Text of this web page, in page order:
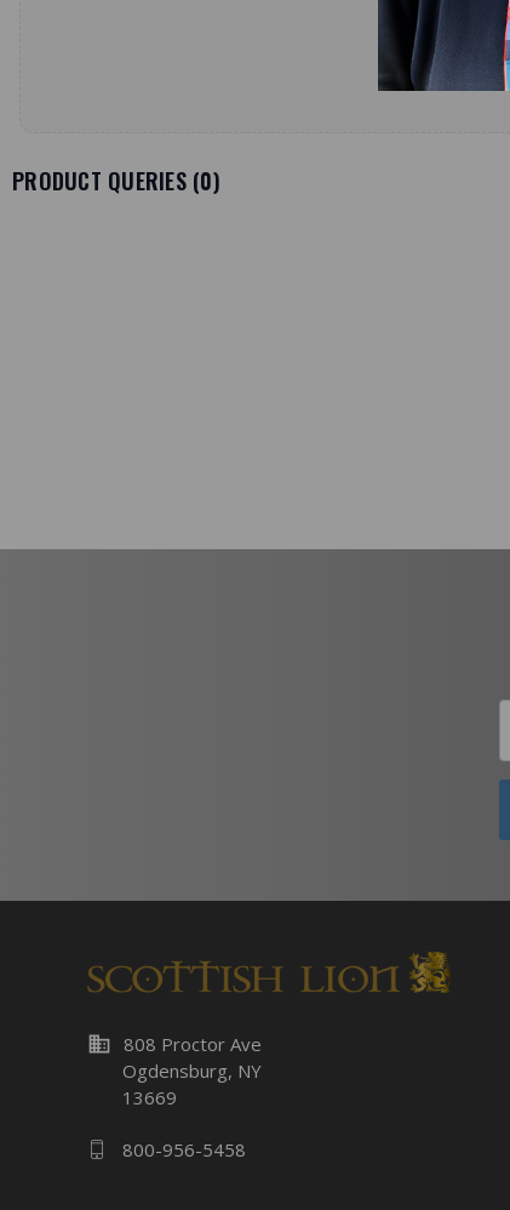
PRODUCT QUERIES (0)
business 808 Proctor Ave
Ogdensburg, NY
13669
800-956-5458